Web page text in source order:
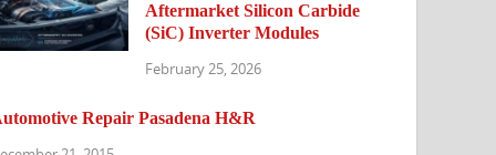
Aftermarket Silicon Carbide
(SiC) Inverter Modules
February 25, 2026
Repair Pasadena H&R